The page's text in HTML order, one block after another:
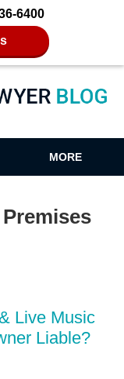
6400
MORE
Premises
Live Music
Liable?